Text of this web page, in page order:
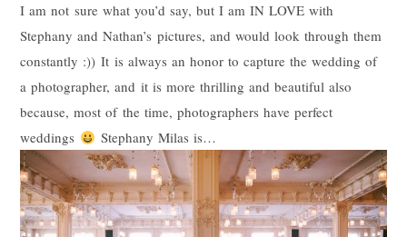
POST COMMENT
I am not sure what you’d say, but I am IN LOVE with
Stephany and Nathan’s pictures, and would look through them
constantly :)) It is always an honor to capture the wedding of
a photographer, and it is more thrilling and beautiful also
because, most of the time, photographers have perfect
weddings
Stephany Milas is…